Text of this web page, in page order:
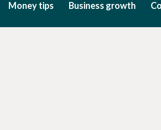
Money tips Business growth